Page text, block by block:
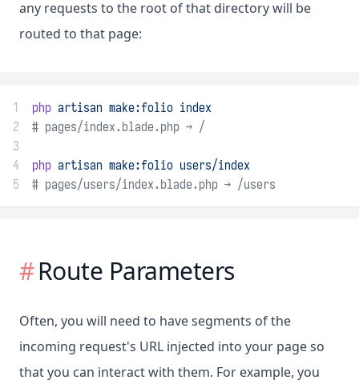
any requests to the root of that directory will be
routed to that page:
1 php artisan make:folio index
2
# pages/index.blade.php → /
3
4
php artisan make:folio users/index
5
# pages/users/index.blade.php → /users
Route Parameters
Often, you will need to have segments of the
incoming request's URL injected into your page so
that you can interact with them. For example, you